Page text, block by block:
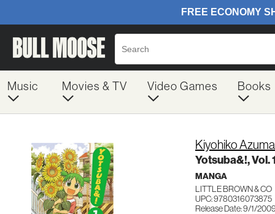
Music Movies & TV Video Games Books
Kiyohiko Azuma
Yotsuba&!, Vol.
MANGA
LITTLE BROWN & CO
UPC: 9780316073875
Release Date: 9/1/